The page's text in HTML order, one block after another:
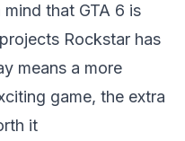
mind that GTA 6 is
Rockstar has
means a more
game, the extra
it